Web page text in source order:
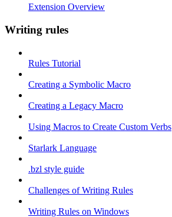
Extension Overview
Writing rules
Rules Tutorial
Creating a Symbolic Macro
Creating a Legacy Macro
Using Macros to Create Custom Verbs
Starlark Language
.bzl style guide
Challenges of Writing Rules
Writing Rules on Windows